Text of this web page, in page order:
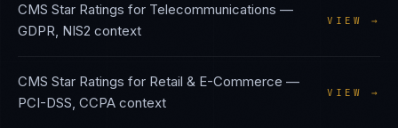
CMS Star Ratings for Telecommunications —
GDPR, NIS2 context
VIEW →
CMS Star Ratings for Retail & E-Commerce —
PCI-DSS, CCPA context
VIEW →